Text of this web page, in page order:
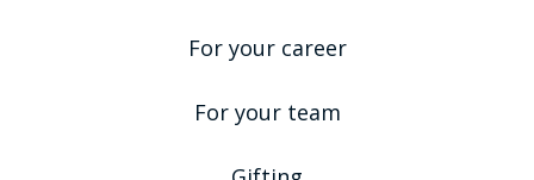
For your career
For your team